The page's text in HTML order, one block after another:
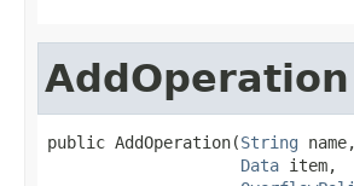
AddOperation
public AddOperation(String name,
Data item,